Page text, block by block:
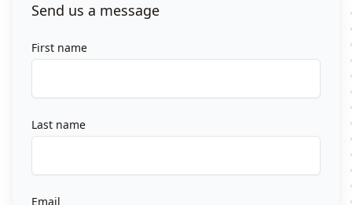
Send us a message
First name
Last name
Email